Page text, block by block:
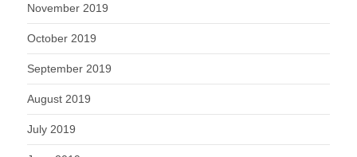
November 2019
October 2019
September 2019
August 2019
July 2019